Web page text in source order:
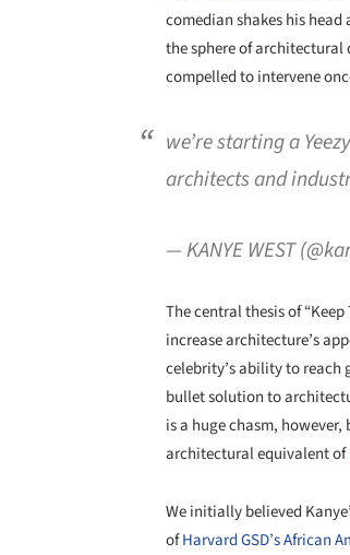
comedian shakes his head
the sphere of architectural
compelled to intervene
we’re starting a
architects and
— KANYE WEST
The central thesis of
increase architecture’s
celebrity’s ability to reach
bullet solution to
is a huge chasm,
architectural equivalent of
We initially believed
ofHarvard GSD’s African